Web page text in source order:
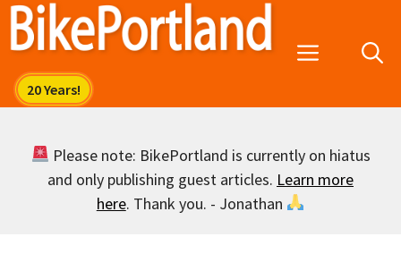
Skip
Menu
Please note: BikePortland is currently on hiatus
and only publishing guest articles. Learn more
here. Thank you. - Jonathan